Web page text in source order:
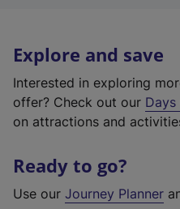
Explore and save
Interested in exploring
offer? Check out our Days
on attractions and
Ready to go?
Use our Journey Planner